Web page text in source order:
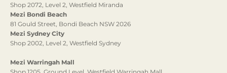
Shop 2072, Level 2, Westfield Miranda
Mezi Bondi Beach
81 Gould Street, Bondi Beach NSW 2026
Mezi Sydney City
Shop 2002, Level 2, Westfield Sydney
Mezi Warringah Mall